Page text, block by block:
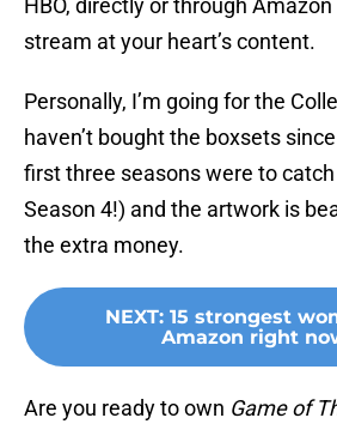
HBO, directly or through
stream at your heart’s content.
Personally, I’m going for the
haven’t bought the boxsets
first three seasons were to
Season 4!) and the artwork is
the extra money.
NEXT: 15 strongest
Amazon right
Are you ready to own Game of